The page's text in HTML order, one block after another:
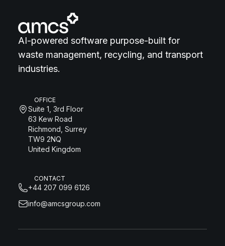
AI-powered software purpose-built for
waste management, recycling, and transport
industries.
OFFICE
Suite 1, 3rd Floor
63 Kew Road
Richmond, Surrey
TW9 2NQ
United Kingdom
CONTACT
+44 207 099 6126
info@amcsgroup.com